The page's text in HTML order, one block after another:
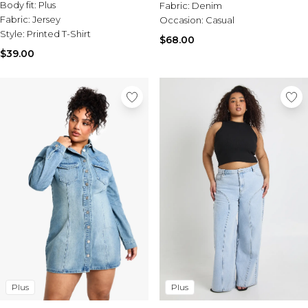
Tall Knitwear
View All Accessories
Jewellery & Watches
Bags & Wallets
Brands We Love
BOOHOOMAN
Mens Sale
Shop All Mens Sale
Sale Tees & Tanks
Sale Shorts
Sale Shirts
Body fit: Plus
Fabric: Jersey
Style: Printed T-Shirt
$39.00
Fabric: Denim
Occasion: Casual
$68.00
Plus Plus